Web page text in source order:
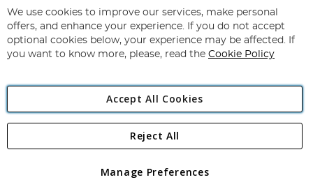
for
Our
Newsletter:
Subscribe
Angling Direct Plc
Angling Direct plc, 2D Wendover Road, Rackheath Industrial
registered in England and Wales No 05151321. VAT No GB 152140945
We use cookies to improve our services, make personal
offers, and enhance your experience. If you do not accept
optional cookies below, your experience may be affected. If
you want to know more, please, read the Cookie Policy
Accept All Cookies
Manage Preferences
Reject All